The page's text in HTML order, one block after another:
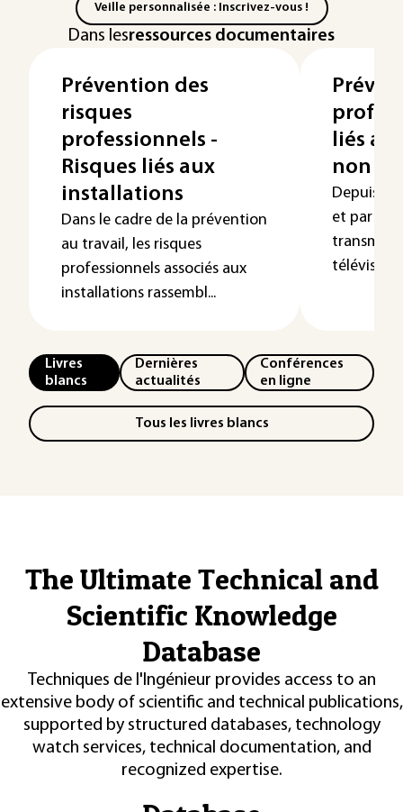
Veille personnalisée : Inscrivez-vous !
Dans lesressources documentaires
Prévention des
risques
professionnels -
Risques liés aux
installations
Dans le cadre de la prévention
au travail, les risques
professionnels associés aux
installations rassembl...
liés
non
Depuis
et par la
télévision
Livres
blancs
Dernières
actualités
Conférences
en ligne
Tous les livres blancs
The Ultimate Technical and
Scientific Knowledge
Database
Techniques de l'Ingénieur provides access to an
extensive body of scientific and technical publications,
supported by structured databases, technology
watch services, technical documentation, and
recognized expertise.